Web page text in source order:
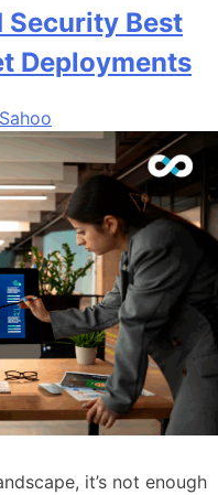
Security Best
Deployments
it’s not enough